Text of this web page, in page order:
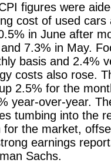
figures were
cost of used
in June after
7.3% in May.
basis and 2.4%
costs also rose.
2.5% for the
year-over-year.
tumbing into the
for the market,
earnings
Sachs.